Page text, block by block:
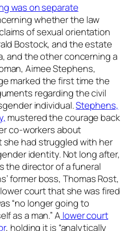
was on separate
whether the law
of sexual orientation
Bostock, and the estate
and the other concerning a
Aimee Stephens,
marked the first time the
regarding the civil
individual.Stephens,
mustered the courage back
co-workers about
had struggled with her
identity. Not long after,
the director of a funeral
former boss, Thomas Rost,
court that she was fired
“no longer going to
as a man.” A lower court
, holding it is “analytically